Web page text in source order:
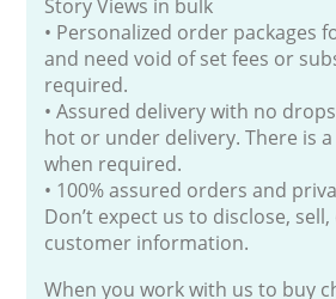
Story Views in bulk
• Personalized order packages
and need void of set fees or
required.
• Assured delivery with no
hot or under delivery. There is
when required.
• 100% assured orders and
Don’t expect us to disclose,
customer information.
When you work with us to buy